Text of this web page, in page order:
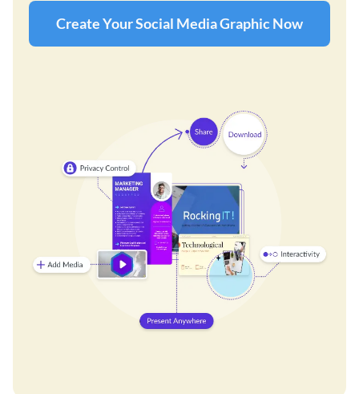
Create Your Social Media Graphic Now